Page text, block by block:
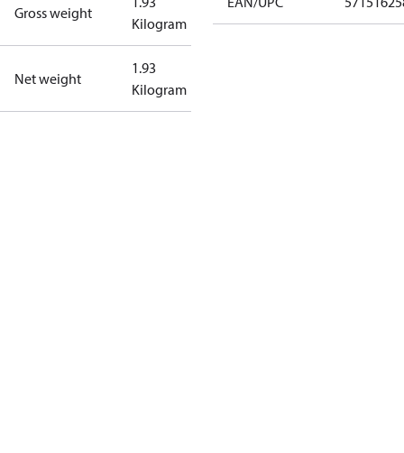
Gross weight
Kilogram
Net weight
1.93
Kilogram